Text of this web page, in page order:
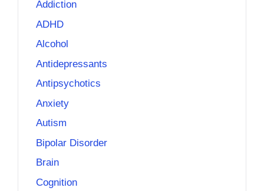
Addiction
ADHD
Alcohol
Antidepressants
Antipsychotics
Anxiety
Autism
Bipolar Disorder
Brain
Cognition